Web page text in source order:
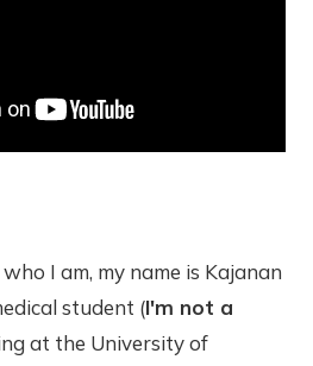
I am, my name is Kajanan
student (I'm not a
at the University of